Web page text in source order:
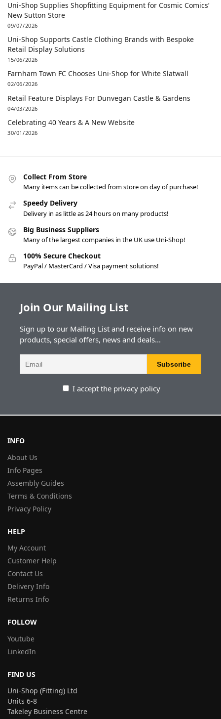
Uni-Shop Supplies Shopfitting Equipment for Cosmic Comics’
New Sutton Store
09/07/2026
Uni-Shop Supports Castle Clothing Brands with Bespoke
Retail Display Solutions
15/06/2026
Farnham Town FC Chooses Uni-Shop for White Slatwall
02/06/2026
Retail Feature Displays For Dunvegan Castle & Gardens
04/03/2026
Celebrating 40 Years & A New Website
30/01/2026
Collect From Store
Many items can be collected from store on day of purchase!
Speedy Delivery
Delivery in as little as 24 hours on many products!
Big Business Suppliers
Many of the largest companies in the UK use Uni-Shop!
100% Secure Checkout
PayPal / MasterCard / Visa payment solutions!
Join Our Mailing List
Sign up to our Mailing List and receive info on new
products, special offers, news and deals...
I accept the privacy policy
INFO
About Us
Info Pages
Assembly Guides
Terms & Conditions
Privacy Policy
HELP
My Account
Customer Help
Contact Us
Delivery Info
Returns Info
FOLLOW
Youtube
LinkedIn
FIND US
Uni-Shop (Fitting) Ltd
Units 6-8
Takeley Business Centre